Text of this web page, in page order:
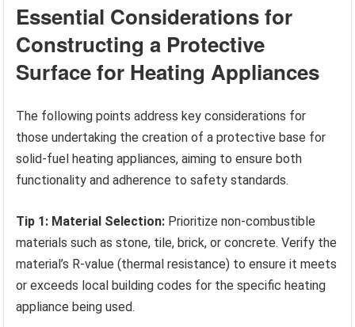
Essential Considerations for
Constructing a Protective
Surface for Heating Appliances
The following points address key considerations for
those undertaking the creation of a protective base for
solid-fuel heating appliances, aiming to ensure both
functionality and adherence to safety standards.
Tip 1: Material Selection: Prioritize non-combustible
materials such as stone, tile, brick, or concrete. Verify the
material’s R-value (thermal resistance) to ensure it meets
or exceeds local building codes for the specific heating
appliance being used.